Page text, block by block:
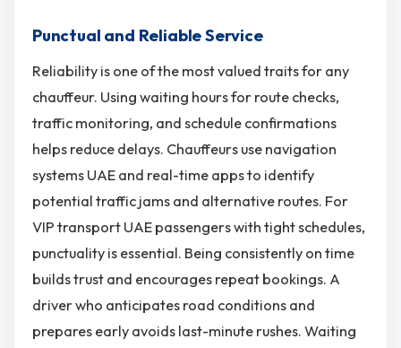
Punctual and Reliable Service
Reliability is one of the most valued traits for any
chauffeur. Using waiting hours for route checks,
traffic monitoring, and schedule confirmations
helps reduce delays. Chauffeurs use navigation
systems UAE and real-time apps to identify
potential traffic jams and alternative routes. For
VIP transport UAE passengers with tight schedules,
punctuality is essential. Being consistently on time
builds trust and encourages repeat bookings. A
driver who anticipates road conditions and
prepares early avoids last-minute rushes. Waiting